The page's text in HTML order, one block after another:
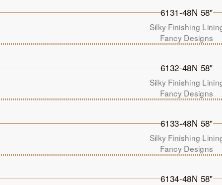
6131-48N 58"
Silky Finishing
Fancy Designs
6132-48N 58"
Silky Finishing
Fancy Designs
6133-48N 58"
Silky Finishing
Fancy Designs
6134-48N 58"